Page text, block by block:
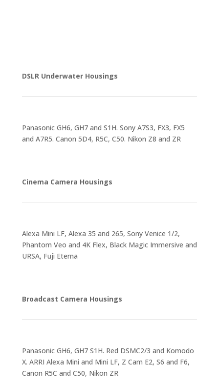
DSLR Underwater Housings
Panasonic GH6, GH7 and S1H. Sony A7S3, FX3, FX5
and A7R5. Canon 5D4, R5C, C50. Nikon Z8 and ZR
Cinema Camera Housings
Alexa Mini LF, Alexa 35 and 265, Sony Venice 1/2,
Phantom Veo and 4K Flex, Black Magic Immersive and
URSA, Fuji Eterna
Broadcast Camera Housings
Panasonic GH6, GH7 S1H. Red DSMC2/3 and Komodo
X. ARRI Alexa Mini and Mini LF, Z Cam E2, S6 and F6,
Canon R5C and C50, Nikon ZR